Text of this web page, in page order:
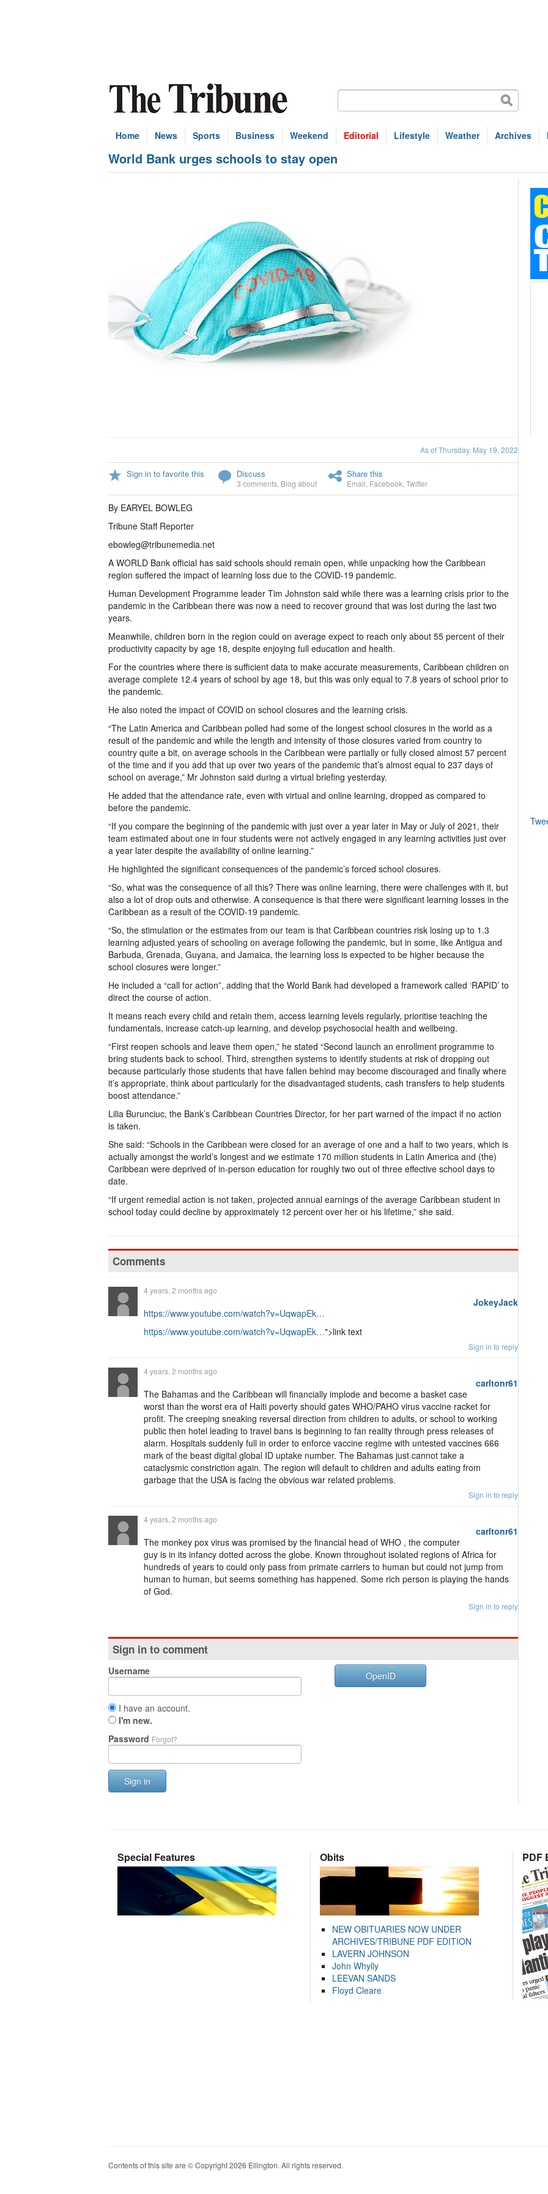
Home News Sports Business Weekend Editorial Lifestyle Weather Archives
World Bank urges schools to stay open
As of Thursday, May 19, 2022
Sign in to favorite this Discuss
3 comments Blog about
Share this
Email Facebook Twitter
By EARYEL BOWLEG
Tribune Staff Reporter
ebowleg@tribunemedia.net
A WORLD Bank official has said schools should remain open, while unpacking how the Caribbean
region suffered the impact of learning loss due to the COVID-19 pandemic.
Human Development Programme leader Tim Johnston said while there was a learning crisis prior to the
pandemic in the Caribbean there was now a need to recover ground that was lost during the last two
years.
Meanwhile, children born in the region could on average expect to reach only about 55 percent of their
productivity capacity by age 18, despite enjoying full education and health.
For the countries where there is sufficient data to make accurate measurements, Caribbean children on
average complete 12.4 years of school by age 18, but this was only equal to 7.8 years of school prior to
the pandemic.
He also noted the impact of COVID on school closures and the learning crisis.
“The Latin America and Caribbean polled had some of the longest school closures in the world as a
result of the pandemic and while the length and intensity of those closures varied from country to
country quite a bit, on average schools in the Caribbean were partially or fully closed almost 57 percent
of the time and if you add that up over two years of the pandemic that’s almost equal to 237 days of
school on average,” Mr Johnston said during a virtual briefing yesterday.
He added that the attendance rate, even with virtual and online learning, dropped as compared to
before the pandemic.
“If you compare the beginning of the pandemic with just over a year later in May or July of 2021, their
team estimated about one in four students were not actively engaged in any learning activities just over
a year later despite the availability of online learning.”
He highlighted the significant consequences of the pandemic’s forced school closures.
“So, what was the consequence of all this? There was online learning, there were challenges with it, but
also a lot of drop outs and otherwise. A consequence is that there were significant learning losses in the
Caribbean as a result of the COVID-19 pandemic.
“So, the stimulation or the estimates from our team is that Caribbean countries risk losing up to 1.3
learning adjusted years of schooling on average following the pandemic, but in some, like Antigua and
Barbuda, Grenada, Guyana, and Jamaica, the learning loss is expected to be higher because the
school closures were longer.”
He included a “call for action”, adding that the World Bank had developed a framework called ‘RAPID’ to
direct the course of action.
It means reach every child and retain them, access learning levels regularly, prioritise teaching the
fundamentals, increase catch-up learning, and develop psychosocial health and wellbeing.
“First reopen schools and leave them open,” he stated “Second launch an enrollment programme to
bring students back to school. Third, strengthen systems to identify students at risk of dropping out
because particularly those students that have fallen behind may become discouraged and finally where
it’s appropriate, think about particularly for the disadvantaged students, cash transfers to help students
boost attendance.”
Lilia Burunciuc, the Bank’s Caribbean Countries Director, for her part warned of the impact if no action
is taken.
She said: “Schools in the Caribbean were closed for an average of one and a half to two years, which is
actually amongst the world’s longest and we estimate 170 million students in Latin America and (the)
Caribbean were deprived of in-person education for roughly two out of three effective school days to
date.
“If urgent remedial action is not taken, projected annual earnings of the average Caribbean student in
school today could decline by approximately 12 percent over her or his lifetime,” she said.
Comments
JokeyJack
4 years, 2 months ago
https://www.youtube.com/watch?v=UqwapEk…
https://www.youtube.com/watch?v=UqwapEk…">link text
Sign in to reply
carltonr61
4 years, 2 months ago
The Bahamas and the Caribbean will financially implode and become a basket case
worst than the worst era of Haiti poverty should gates WHO/PAHO virus vaccine racket for
profit. The creeping sneaking reversal direction from children to adults, or school to working
public then hotel leading to travel bans is beginning to fan reality through press releases of
alarm. Hospitals suddenly full in order to enforce vaccine regime with untested vaccines 666
mark of the beast digital global ID uptake number. The Bahamas just cannot take a
cataclysmic constriction again. The region will default to children and adults eating from
garbage that the USA is facing the obvious war related problems.
Sign in to reply
carltonr61
4 years, 2 months ago
The monkey pox virus was promised by the financial head of WHO , the computer
guy is in its infancy dotted across the globe. Known throughout isolated regions of Africa for
hundreds of years to could only pass from primate carriers to human but could not jump from
human to human, but seems something has happened. Some rich person is playing the hands
of God.
Sign in to reply
Sign in to comment
Username
I have an account.
I'm new.
Password Forgot?
Sign in
OpenID
Special Features Obits
NEW OBITUARIES NOW UNDER
ARCHIVES/TRIBUNE PDF EDITION
LAVERN JOHNSON
John Whylly
LEEVAN SANDS
Floyd Cleare
PDF
Contents of this site are © Copyright 2026 Ellington. All rights reserved.